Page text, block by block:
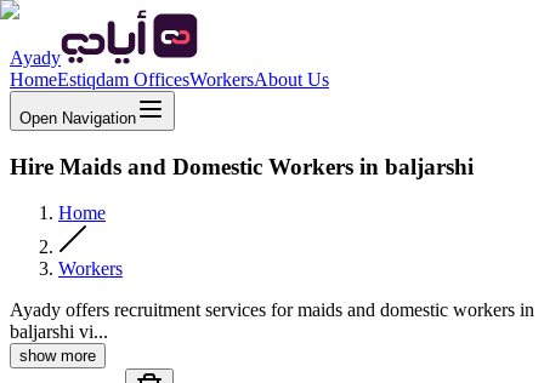
Ayady
HomeEstiqdam OfficesWorkersAbout Us
Open Navigation
Hire Maids and Domestic Workers in baljarshi
Home
Workers
Ayady offers recruitment services for maids and domestic workers in
baljarshi vi...
show more